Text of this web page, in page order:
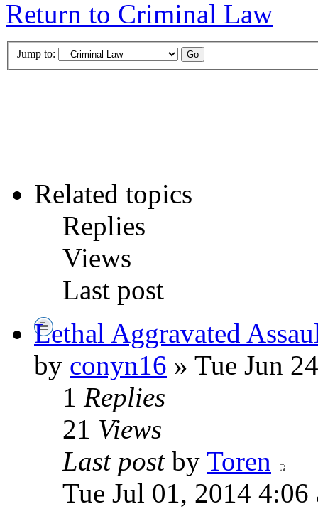
Return to Criminal Law
Jump to:
Related topics
Replies
Views
Last post
Lethal Aggravated
by conyn16 » Tue Jun
1 Replies
21 Views
Last postby Toren
Tue Jul 01, 2014 4:06